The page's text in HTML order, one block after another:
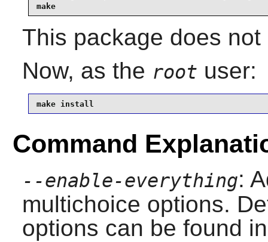
make
This package does
Now, as the root user:
make install
Command
--enable-everything:
multichoice options.
options can be found